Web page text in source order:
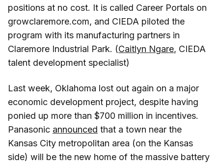
positions at no cost. It is called Career Portals on
growclaremore.com, and CIEDA piloted the
program with its manufacturing partners in
Claremore Industrial Park. (Caitlyn Ngare, CIEDA
talent development specialist)
Last week, Oklahoma lost out again on a major
economic development project, despite having
ponied up more than $700 million in incentives.
Panasonic announced that a town near the
Kansas City metropolitan area (on the Kansas
side) will be the new home of the massive battery